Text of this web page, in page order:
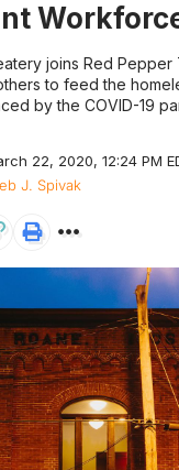
joins Red Pepper
to feed the
by the COVID-19
22, 2020, 12:24 PM
J. Spivak